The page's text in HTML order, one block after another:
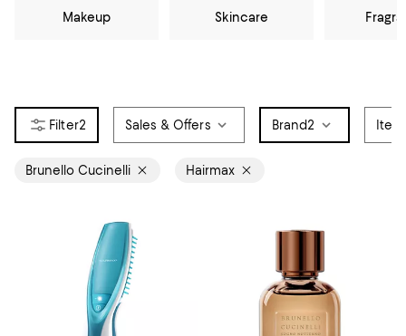
Makeup Skincare
2 Sales & Offers Brand2
Brunello Cucinelli Hairmax